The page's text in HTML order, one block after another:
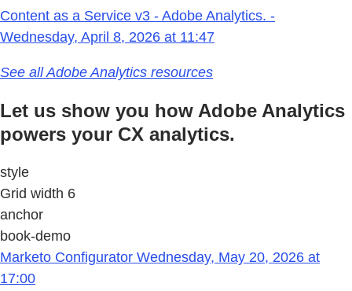
Content as a Service v3 - Adobe Analytics. -
Wednesday, April 8, 2026 at 11:47
See all Adobe Analytics resources
Let us show you how Adobe Analytics
powers your CX analytics.
style
Grid width 6
anchor
book-demo
Marketo Configurator Wednesday, May 20, 2026 at
17:00